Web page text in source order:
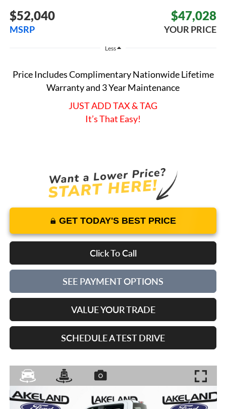
$52,040
MSRP
$47,028
YOUR PRICE
Less
Price Includes Complimentary Nationwide Lifetime
Warranty and 3 Year Maintenance
JUST ADD TAX & TAG
It’s That Easy!
GET TODAY'S BEST PRICE
Click To Call
SEE PAYMENT OPTIONS
VALUE YOUR TRADE
SCHEDULE A TEST DRIVE